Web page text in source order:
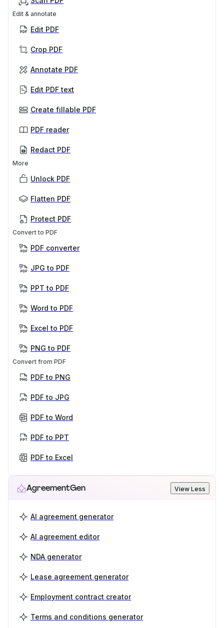
Edit & annotate
Edit PDF
Crop PDF
Annotate PDF
Edit PDF text
Create fillable PDF
PDF reader
Redact PDF
More
Unlock PDF
Flatten PDF
Protect PDF
Convert to PDF
PDF converter
JPG to PDF
PPT to PDF
Word to PDF
Excel to PDF
PNG to PDF
Convert from PDF
PDF to PNG
PDF to JPG
PDF to Word
PDF to PPT
PDF to Excel
AgreementGen View Less
AI agreement generator
AI agreement editor
NDA generator
Lease agreement generator
Employment contract creator
Terms and conditions generator